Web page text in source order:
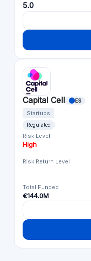
5.0
Capital Cell ES
Startups
Regulated
Risk Level
High
Risk Return Level
Total Funded
€144.0M